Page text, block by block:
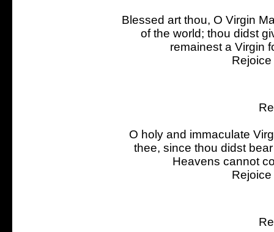
Blessed art thou, O Virgin
of the world; thou didst
remainest a Virgin
O holy and immaculate
thee, since thou didst
Heavens cannot